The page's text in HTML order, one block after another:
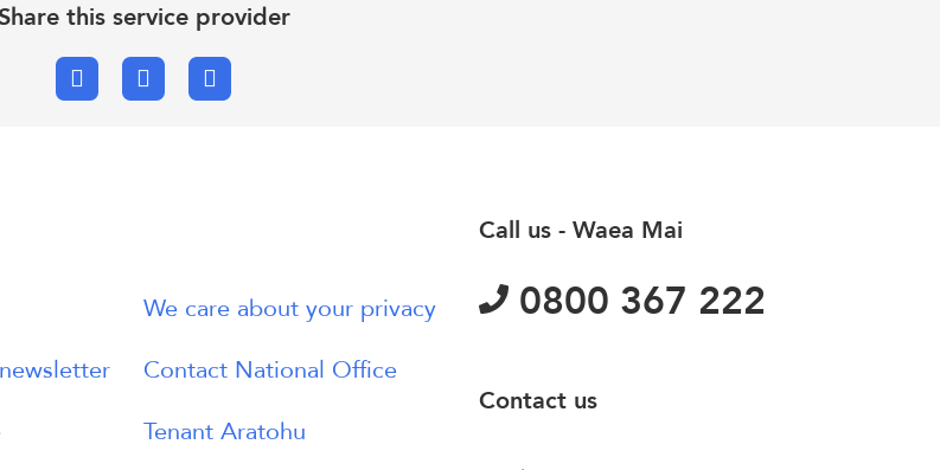
this service provider
FacebookX.comEmail
We care about your privacy
Contact National Office
Tenant Aratohu
Call us - Waea Mai
0800 367 222
Contact us